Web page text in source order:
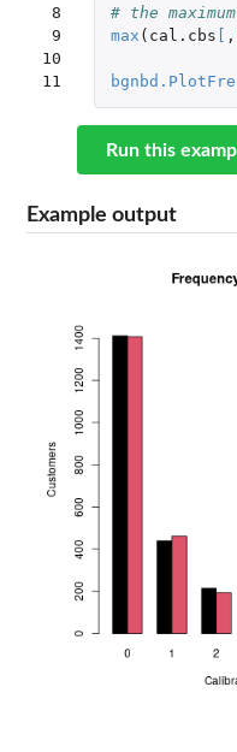
8
9
10
11
# the
max ( cal.cbs ,
Run this
Example output